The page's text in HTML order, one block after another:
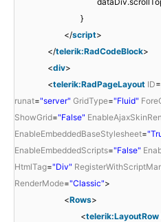
}
</script>
</telerik:RadCodeBlock>
<div>
<telerik:RadPageLayout ID=
runat="server" GridType="Fluid"
ShowGrid="False"
EnableEmbeddedBaseStylesheet=
EnableEmbeddedScripts="False"
HtmlTag="Div"
RenderMode="Classic">
<Rows>
<telerik:LayoutRow